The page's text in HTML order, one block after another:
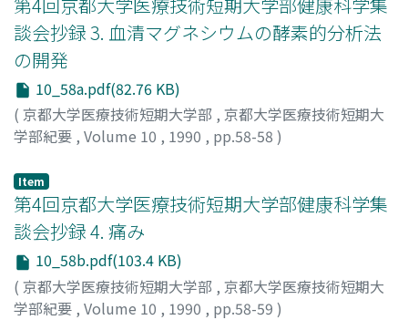
mortality and immortality.
談会抄録 3. 血清マグネシウムの酵素的分析法
の開発
10_58a.pdf(82.76 KB)
( 京都大学医療技術短期大学部 , 京都大学医療技術短期大
学部紀要 , Volume 10 , 1990 , pp.58-58 )
Item
第4回京都大学医療技術短期大学部健康科学集
談会抄録 4. 痛み
10_58b.pdf(103.4 KB)
( 京都大学医療技術短期大学部 , 京都大学医療技術短期大
学部紀要 , Volume 10 , 1990 , pp.58-59 )